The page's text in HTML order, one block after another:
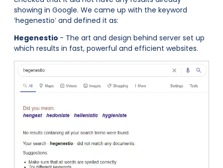
showing in Google. We came up with the keyword
‘hegenestio’ and defined it as:
Hegenestio - The art and design behind server set up
which results in fast, powerful and efficient websites.